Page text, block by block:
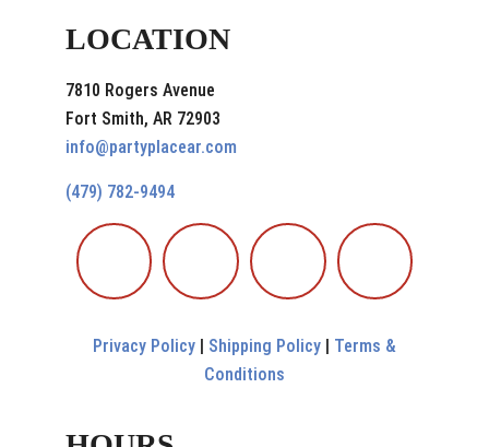
LOCATION
7810 Rogers Avenue
Fort Smith, AR 72903
info@partyplacear.com
(479) 782-9494
Privacy Policy | Shipping Policy | Terms &
Conditions